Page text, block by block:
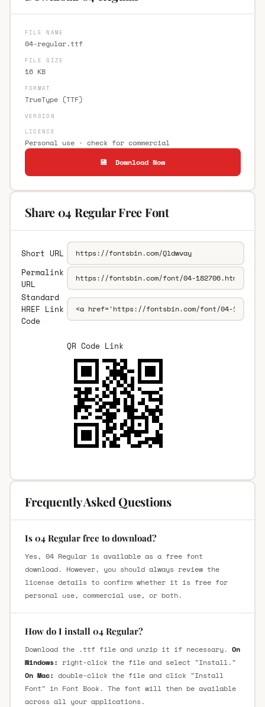
FILE NAME
04-regular.ttf
FILE SIZE
16 KB
FORMAT
TrueType (TTF)
VERSION
LICENCE
Personal use · check for commercial
💾 Download Now
Share 04 Regular Free Font
Short URL
Permalink
URL
Standard
HREF Link
Code
QR Code Link
Frequently Asked Questions
Is 04 Regular free to download?
Yes, 04 Regular is available as a free font
download. However, you should always review the
license details to confirm whether it is free for
personal use, commercial use, or both.
How do I install 04 Regular?
Download the .ttf file and unzip it if necessary. On
Windows: right-click the file and select "Install."
On Mac: double-click the file and click "Install
Font" in Font Book. The font will then be available
across all your applications.